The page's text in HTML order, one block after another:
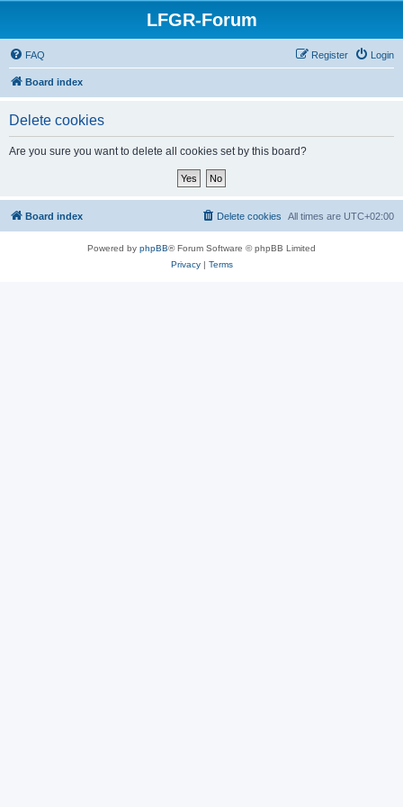
LFGR-Forum
FAQ Login
Register
Board index
Delete cookies
Are you sure you want to delete all cookies set by this board?
Board index All times are UTC+02:00
Delete cookies
Powered by phpBB® Forum Software © phpBB Limited
Privacy| Terms